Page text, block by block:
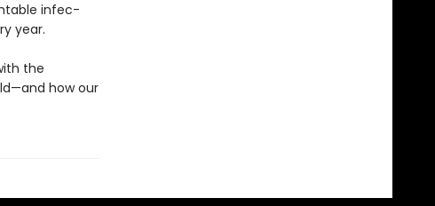
infec­
year.
the
how our